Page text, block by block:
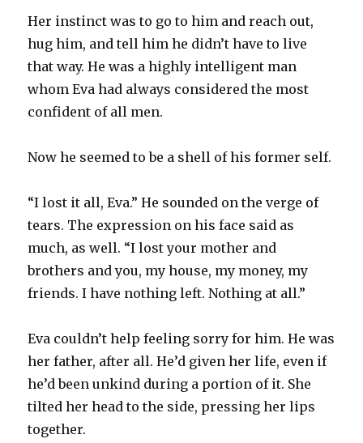
Her instinct was to go to him and reach out,
hug him, and tell him he didn’t have to live
that way. He was a highly intelligent man
whom Eva had always considered the most
confident of all men.
Now he seemed to be a shell of his former self.
“I lost it all, Eva.” He sounded on the verge of
tears. The expression on his face said as
much, as well. “I lost your mother and
brothers and you, my house, my money, my
friends. I have nothing left. Nothing at all.”
Eva couldn’t help feeling sorry for him. He was
her father, after all. He’d given her life, even if
he’d been unkind during a portion of it. She
tilted her head to the side, pressing her lips
together.